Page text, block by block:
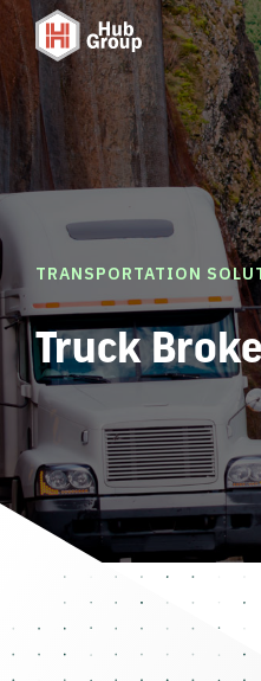
TRANSPORTATION
Truck